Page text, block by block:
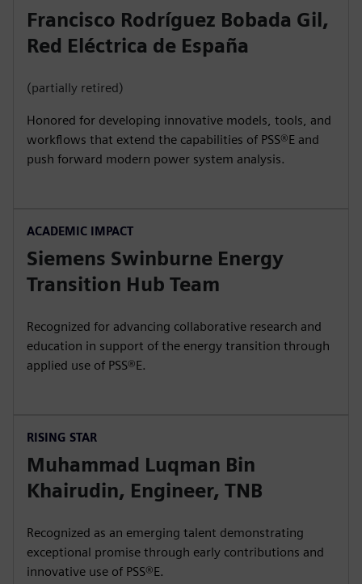
Francisco Rodríguez Bobada Gil,
Red Eléctrica de España
(partially retired)
Honored for developing innovative models, tools, and
workflows that extend the capabilities of PSS®E and
push forward modern power system analysis.
ACADEMIC IMPACT
Siemens Swinburne Energy
Transition Hub Team
Recognized for advancing collaborative research and
education in support of the energy transition through
applied use of PSS®E.
RISING STAR
Muhammad Luqman Bin
Khairudin, Engineer, TNB
Recognized as an emerging talent demonstrating
exceptional promise through early contributions and
innovative use of PSS®E.